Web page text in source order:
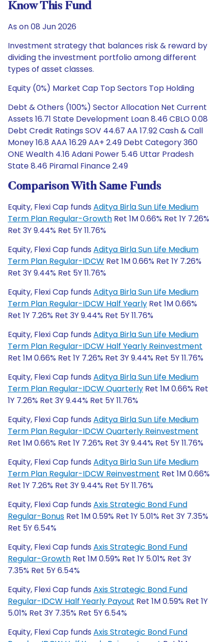
Know This Fund
As on 08 Jun 2026
Investment strategy that balances risk & reward by
dividing the investment portfolio among different
types of asset classes.
Equity (0%) Market Cap Top Sectors Top Holding
Debt & Others (100%) Sector Allocation Net Current
Assets 16.71 State Development Loan 8.46 CBLO 0.08
Debt Credit Ratings SOV 44.67 AA 17.92 Cash & Call
Money 16.8 AAA 16.29 AA+ 2.49 Debt Category 360
ONE Wealth 4.16 Adani Power 5.46 Uttar Pradesh
State 8.46 Piramal Finance 2.49
Comparison With Same Funds
Equity, Flexi Cap funds Aditya Birla Sun Life Medium
Term Plan Regular-Growth Ret 1M 0.66% Ret 1Y 7.26%
Ret 3Y 9.44% Ret 5Y 11.76%
Equity, Flexi Cap funds Aditya Birla Sun Life Medium
Term Plan Regular-IDCW Ret 1M 0.66% Ret 1Y 7.26%
Ret 3Y 9.44% Ret 5Y 11.76%
Equity, Flexi Cap funds Aditya Birla Sun Life Medium
Term Plan Regular-IDCW Half Yearly Ret 1M 0.66%
Ret 1Y 7.26% Ret 3Y 9.44% Ret 5Y 11.76%
Equity, Flexi Cap funds Aditya Birla Sun Life Medium
Term Plan Regular-IDCW Half Yearly Reinvestment
Ret 1M 0.66% Ret 1Y 7.26% Ret 3Y 9.44% Ret 5Y 11.76%
Equity, Flexi Cap funds Aditya Birla Sun Life Medium
Term Plan Regular-IDCW Quarterly Ret 1M 0.66% Ret
1Y 7.26% Ret 3Y 9.44% Ret 5Y 11.76%
Equity, Flexi Cap funds Aditya Birla Sun Life Medium
Term Plan Regular-IDCW Quarterly Reinvestment
Ret 1M 0.66% Ret 1Y 7.26% Ret 3Y 9.44% Ret 5Y 11.76%
Equity, Flexi Cap funds Aditya Birla Sun Life Medium
Term Plan Regular-IDCW Reinvestment Ret 1M 0.66%
Ret 1Y 7.26% Ret 3Y 9.44% Ret 5Y 11.76%
Equity, Flexi Cap funds Axis Strategic Bond Fund
Regular-Bonus Ret 1M 0.59% Ret 1Y 5.01% Ret 3Y 7.35%
Ret 5Y 6.54%
Equity, Flexi Cap funds Axis Strategic Bond Fund
Regular-Growth Ret 1M 0.59% Ret 1Y 5.01% Ret 3Y
7.35% Ret 5Y 6.54%
Equity, Flexi Cap funds Axis Strategic Bond Fund
Regular-IDCW Half Yearly Payout Ret 1M 0.59% Ret 1Y
5.01% Ret 3Y 7.35% Ret 5Y 6.54%
Equity, Flexi Cap funds Axis Strategic Bond Fund